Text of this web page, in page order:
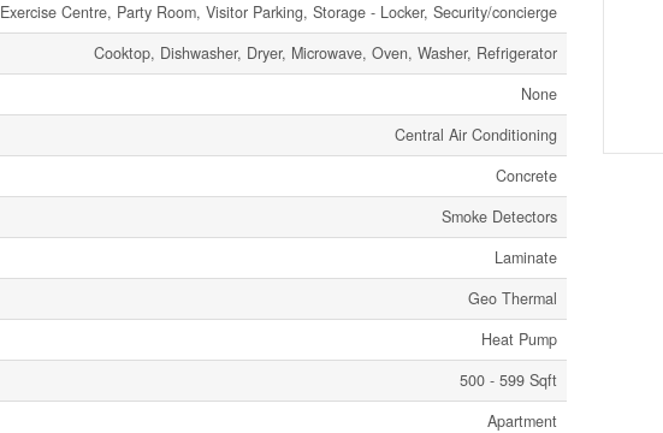
Exercise Centre, Party Room, Visitor Parking, Storage - Locker, Security/concierge
Cooktop, Dishwasher, Dryer, Microwave, Oven, Washer, Refrigerator
None
Central Air Conditioning
Concrete
Smoke Detectors
Laminate
Geo Thermal
Heat Pump
500 - 599 Sqft
Apartment